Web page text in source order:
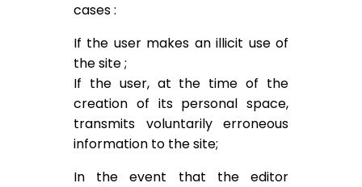
cases :
If the user makes an illicit use of
the site ;
If the user, at the time of the
creation of its personal space,
transmits voluntarily erroneous
information to the site;
In the event that the editor